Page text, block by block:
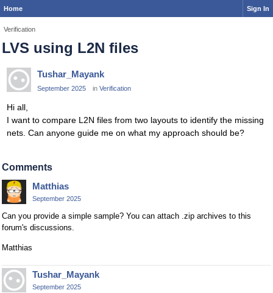
Home Sign In
Verification
LVS using L2N files
Tushar_Mayank
September 2025 in Verification
Hi all,
I want to compare L2N files from two layouts to identify the missing
nets. Can anyone guide me on what my approach should be?
Comments
Matthias
September 2025
Can you provide a simple sample? You can attach .zip archives to this
forum's discussions.
Matthias
Tushar_Mayank
September 2025